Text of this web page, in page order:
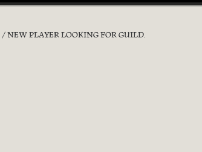
NEW PLAYER LOOKING FOR GUILD.